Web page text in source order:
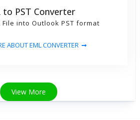
to PST Converter
File into Outlook PST format
ABOUT EML CONVERTER
View More